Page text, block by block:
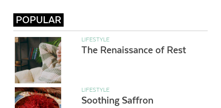
POPULAR
LIFESTYLE
The Renaissance of Rest
LIFESTYLE
Soothing Saffron